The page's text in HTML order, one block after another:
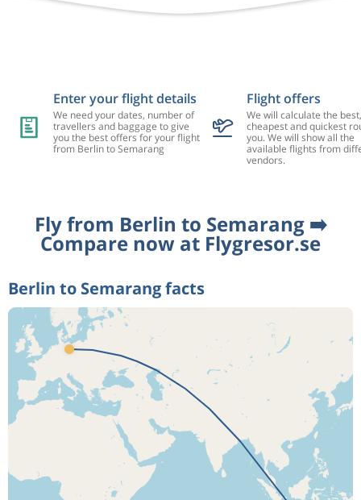
Enter your flight details
We need your dates, number of
travellers and baggage to give
you the best offers for your flight
from Berlin to Semarang
Flight offers
We will calculate the best,
cheapest and quickest
you. We will show all the
available flights from
vendors.
Fly from Berlin to Semarang ➡️
Compare now at Flygresor.se
Berlin to Semarang facts